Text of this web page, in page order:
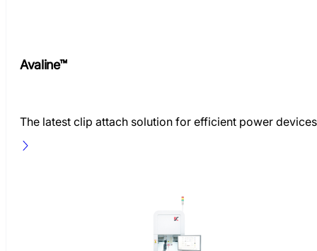
Avaline™
The latest clip attach solution for efficient power devices